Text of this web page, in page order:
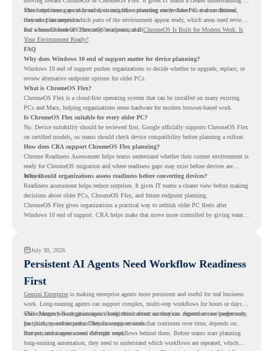
where readiness gaps may exist, so migration planning can be based on real conditions
instead of assumptions.
This helps teams avoid broad decisions like converting every older PC at once. Instead,
they can plan around which parts of the environment appear ready, which areas need review,
and where ChromeOS Flex may be a practical fit.
For a broader look at ChromeOS readiness, read ChromeOS Is Built for Modern Work. Is
Your Environment Ready?.
FAQ
Why does Windows 10 end of support matter for device planning?
Windows 10 end of support pushes organizations to decide whether to upgrade, replace, or
review alternative endpoint options for older PCs.
What is ChromeOS Flex?
ChromeOS Flex is a cloud-first operating system that can be installed on many existing
PCs and Macs, helping organizations reuse hardware for modern browser-based work.
Is ChromeOS Flex suitable for every older PC?
No. Device suitability should be reviewed first. Google officially supports ChromeOS Flex
on certified models, so teams should check device compatibility before planning a rollout.
How does CRA support ChromeOS Flex planning?
Chrome Readiness Assessment helps teams understand whether their current environment is
ready for ChromeOS migration and where readiness gaps may exist before devices are
moved.
Why should organizations assess readiness before converting devices?
Readiness assessment helps reduce surprises. It gives IT teams a clearer view before making
decisions about older PCs, ChromeOS Flex, and future endpoint planning.
ChromeOS Flex gives organizations a practical way to rethink older PC fleets after
Windows 10 end of support. CRA helps make that move more controlled by giving teams
July 30, 2026
Persistent AI Agents Need Workflow Readiness
First
Gemini Enterpriseis making enterprise agents more persistent and useful for real business
work. Long-running agents can support complex, multi-step workflows for hours or days,
while Memory Bank gives agents long-term context so they can remember user preferences,
past history, and important details across sessions.
This changes how organizations should think about automation. Agents are no longer only
for quick, one-time tasks. They can support work that continues over time, depends on
context, and moves across different steps.
But persistent agents need the right workflows behind them. Before teams start planning
long-running automation, they need to understand which workflows are repeated, which